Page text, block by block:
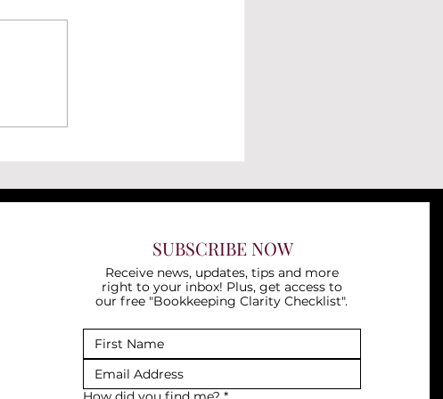
SUBSCRIBE NOW
Receive news, updates, tips and more
right to your inbox! Plus, get access to
our free "Bookkeeping Clarity Checklist".